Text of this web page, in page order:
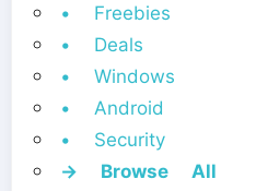
• Freebies
• Deals
• Windows
• Android
• Security
→ Browse All